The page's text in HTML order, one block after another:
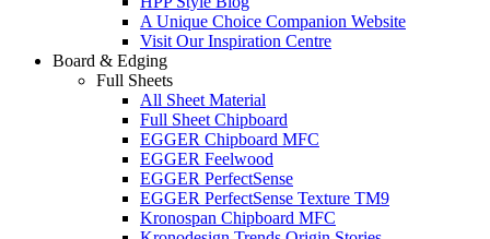
A Unique Choice Companion Website
Visit Our Inspiration Centre
Board & Edging
Full Sheets
All Sheet Material
Full Sheet Chipboard
EGGER Chipboard MFC
EGGER Feelwood
EGGER PerfectSense
EGGER PerfectSense Texture TM9
Kronospan Chipboard MFC